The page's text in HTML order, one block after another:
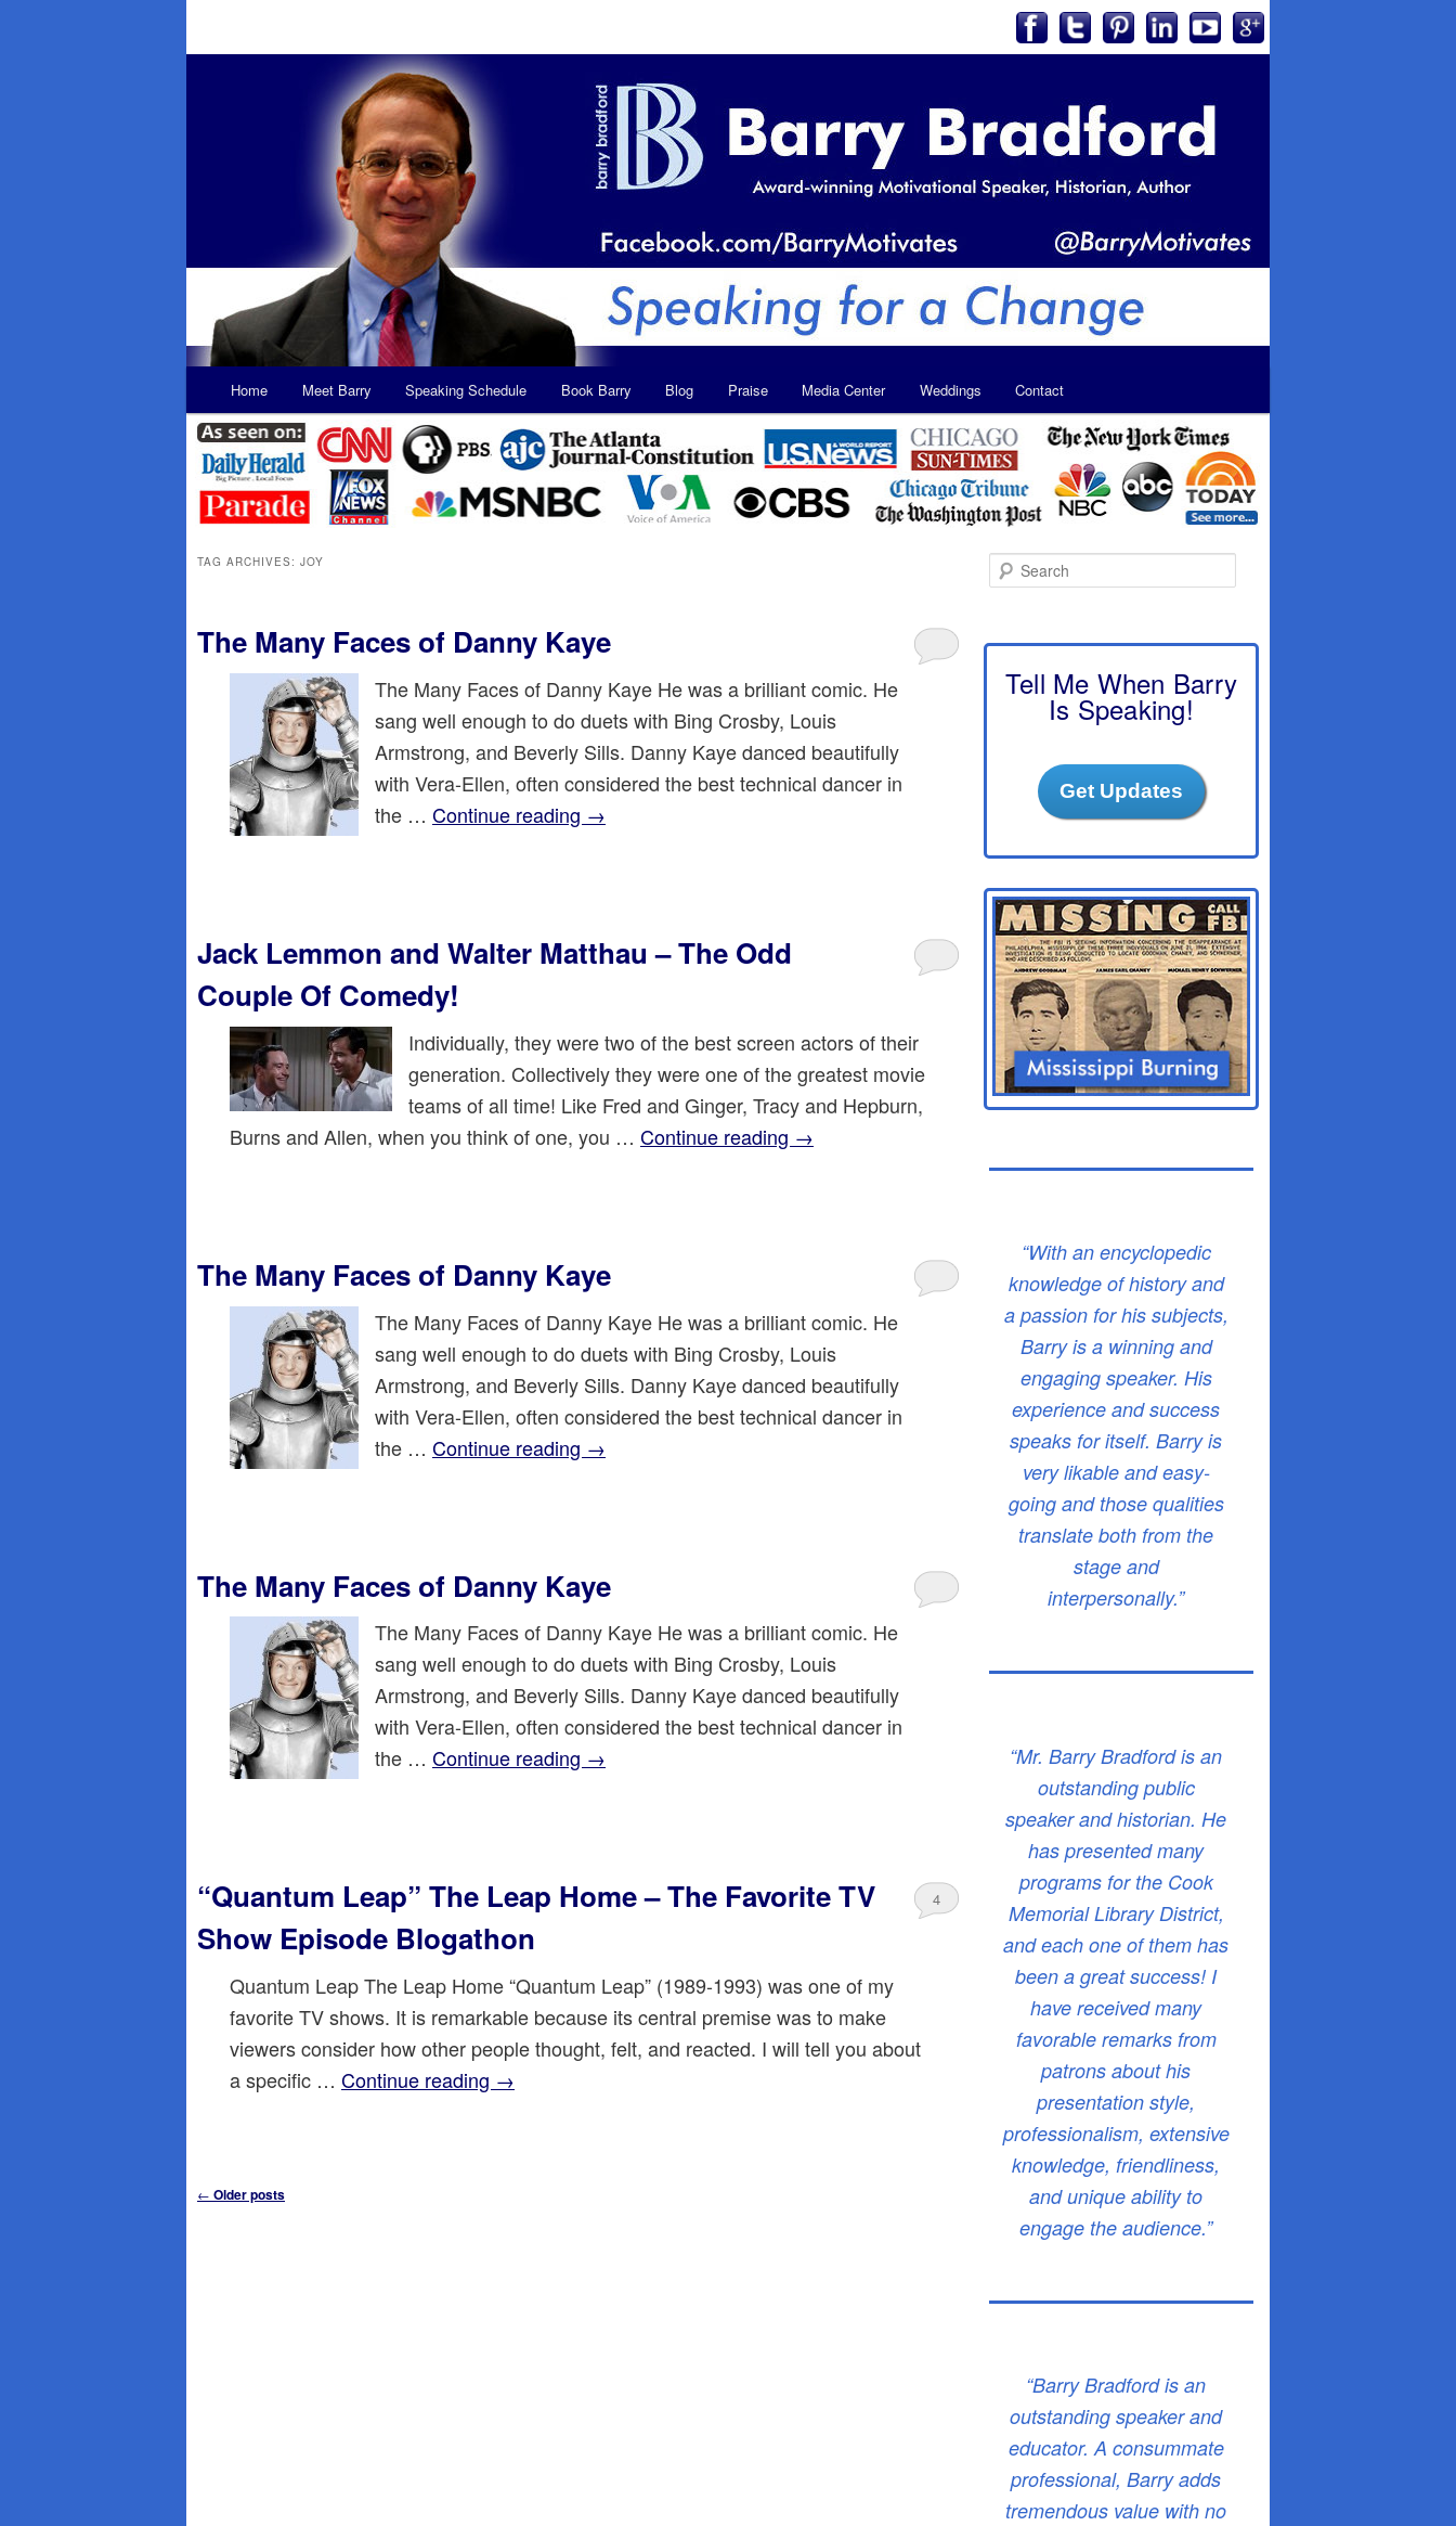
Skip
to
primary
content
Skip
to
secondary
content
Home Meet Barry Speaking Schedule Book Barry Blog Praise Media Center Weddings Contact
TAG ARCHIVES: JOY
The Many Faces of Danny Kaye
The Many Faces of Danny Kaye He was a brilliant comic. He
sang well enough to do duets with Bing Crosby, Louis
Armstrong, and Beverly Sills. Danny Kaye danced beautifully
with Vera-Ellen, often considered the best technical dancer in
the … Continue reading →
Jack Lemmon and Walter Matthau – The Odd
Couple Of Comedy!
Individually, they were two of the best screen actors of their
generation. Collectively they were one of the greatest movie
teams of all time! Like Fred and Ginger, Tracy and Hepburn,
Burns and Allen, when you think of one, you … Continue reading →
The Many Faces of Danny Kaye
The Many Faces of Danny Kaye He was a brilliant comic. He
sang well enough to do duets with Bing Crosby, Louis
Armstrong, and Beverly Sills. Danny Kaye danced beautifully
with Vera-Ellen, often considered the best technical dancer in
the … Continue reading →
The Many Faces of Danny Kaye
The Many Faces of Danny Kaye He was a brilliant comic. He
sang well enough to do duets with Bing Crosby, Louis
Armstrong, and Beverly Sills. Danny Kaye danced beautifully
with Vera-Ellen, often considered the best technical dancer in
the … Continue reading →
“Quantum Leap” The Leap Home – The Favorite TV
Show Episode Blogathon
4
Quantum Leap The Leap Home “Quantum Leap” (1989-1993) was one of my
favorite TV shows. It is remarkable because its central premise was to make
viewers consider how other people thought, felt, and reacted. I will tell you about
a specific … Continue reading →
Post
← Older posts
e
c
Tell Me When Barry
Is Speaking!
Get Updates
“With an encyclopedic
knowledge of history and
a passion for his subjects,
Barry is a winning and
engaging speaker. His
experience and success
speaks for itself. Barry is
very likable and easy-
going and those qualities
translate both from the
stage and
interpersonally.”
“Mr. Barry Bradford is an
outstanding public
speaker and historian. He
has presented many
programs for the Cook
Memorial Library District,
and each one of them has
been a great success! I
have received many
favorable remarks from
patrons about his
presentation style,
professionalism, extensive
knowledge, friendliness,
and unique ability to
engage the audience.”
“Barry Bradford is an
outstanding speaker and
educator. A consummate
professional, Barry adds
tremendous value with no